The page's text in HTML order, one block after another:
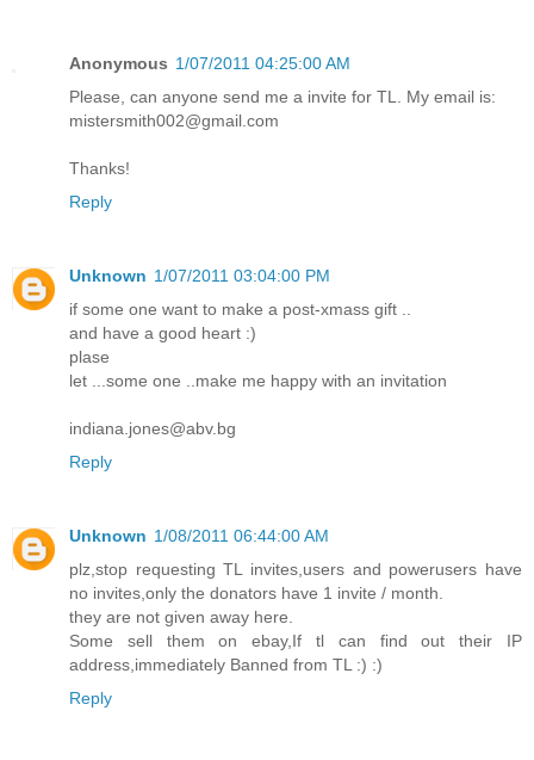
Anonymous 1/07/2011 04:25:00 AM
Please, can anyone send me a invite for TL. My email is:
mistersmith002@gmail.com
Thanks!
Reply
Unknown 1/07/2011 03:04:00 PM
if some one want to make a post-xmass gift ..
and have a good heart :)
plase
let ...some one ..make me happy with an invitation
indiana.jones@abv.bg
Reply
Unknown 1/08/2011 06:44:00 AM
plz,stop requesting TL invites,users and powerusers have
no invites,only the donators have 1 invite / month.
they are not given away here.
Some sell them on ebay,If tl can find out their IP
address,immediately Banned from TL :) :)
Reply